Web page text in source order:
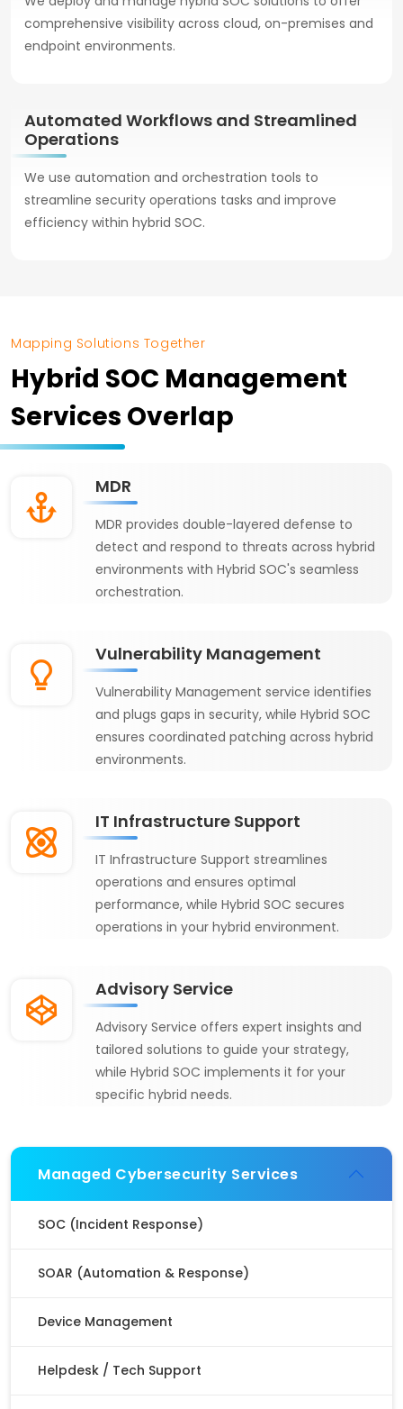
comprehensive visibility across cloud, on-premises and
endpoint environments.
Automated Workflows and Streamlined
Operations
We use automation and orchestration tools to
streamline security operations tasks and improve
efficiency within hybrid SOC.
Mapping Solutions Together
Hybrid SOC Management
Services Overlap
MDR
MDR provides double-layered defense to
detect and respond to threats across hybrid
environments with Hybrid SOC's seamless
orchestration.
Vulnerability Management
Vulnerability Management service identifies
and plugs gaps in security, while Hybrid SOC
ensures coordinated patching across hybrid
environments.
IT Infrastructure Support
IT Infrastructure Support streamlines
operations and ensures optimal
performance, while Hybrid SOC secures
operations in your hybrid environment.
Advisory Service
Advisory Service offers expert insights and
tailored solutions to guide your strategy,
while Hybrid SOC implements it for your
specific hybrid needs.
Managed Cybersecurity Services
SOC (Incident Response)
SOAR (Automation & Response)
Device Management
Helpdesk / Tech Support